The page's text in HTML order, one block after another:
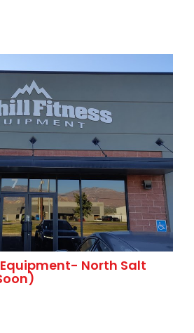
North Salt